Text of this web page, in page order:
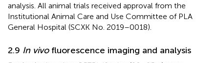
analysis. All animal trials received approval from the
Institutional Animal Care and Use Committee of PLA
General Hospital (SCXK No. 2019–0018).
2.9 In vivofluorescence imaging and analysis